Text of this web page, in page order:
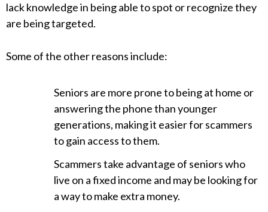
lack knowledge in being able to spot or recognize they
are being targeted.
Some of the other reasons include:
Seniors are more prone to being at home or
answering the phone than younger
generations, making it easier for scammers
to gain access to them.
Scammers take advantage of seniors who
live on a fixed income and may be looking for
a way to make extra money.